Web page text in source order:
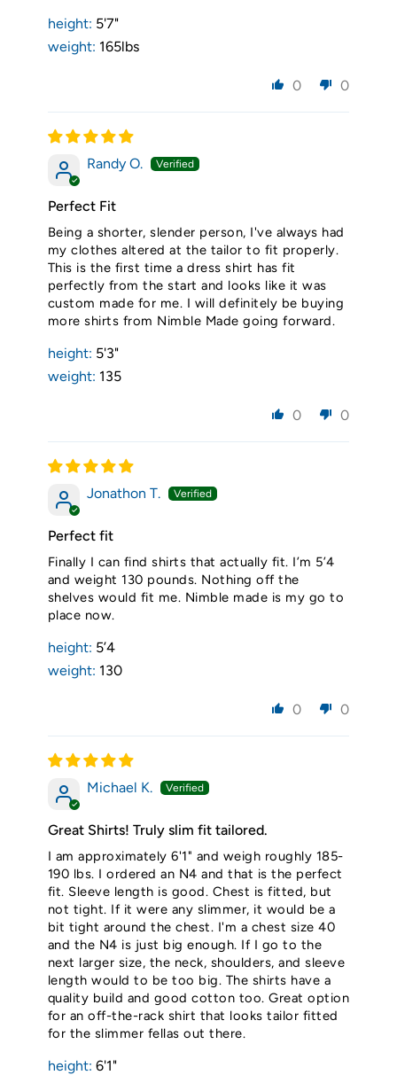
height: 5'7"
weight: 165lbs
0 0
Randy O.
Perfect Fit
Being a shorter, slender person, I've always had
my clothes altered at the tailor to fit properly.
This is the first time a dress shirt has fit
perfectly from the start and looks like it was
custom made for me. I will definitely be buying
more shirts from Nimble Made going forward.
height: 5'3"
weight: 135
0 0
Jonathon T.
Perfect fit
Finally I can find shirts that actually fit. I’m 5’4
and weight 130 pounds. Nothing off the
shelves would fit me. Nimble made is my go to
place now.
height: 5’4
weight: 130
0 0
Michael K.
Great Shirts! Truly slim fit tailored.
I am approximately 6'1" and weigh roughly 185-
190 lbs. I ordered an N4 and that is the perfect
fit. Sleeve length is good. Chest is fitted, but
not tight. If it were any slimmer, it would be a
bit tight around the chest. I'm a chest size 40
and the N4 is just big enough. If I go to the
next larger size, the neck, shoulders, and sleeve
length would to be too big. The shirts have a
quality build and good cotton too. Great option
for an off-the-rack shirt that looks tailor fitted
for the slimmer fellas out there.
height: 6'1"